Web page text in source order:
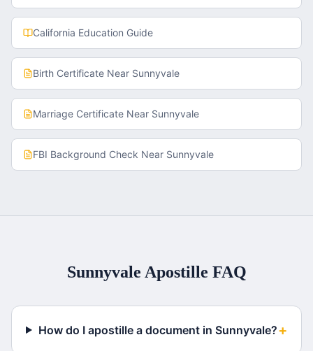
California Education Guide
Birth Certificate Near Sunnyvale
Marriage Certificate Near Sunnyvale
FBI Background Check Near Sunnyvale
Sunnyvale Apostille FAQ
How do I apostille a document in Sunnyvale?+